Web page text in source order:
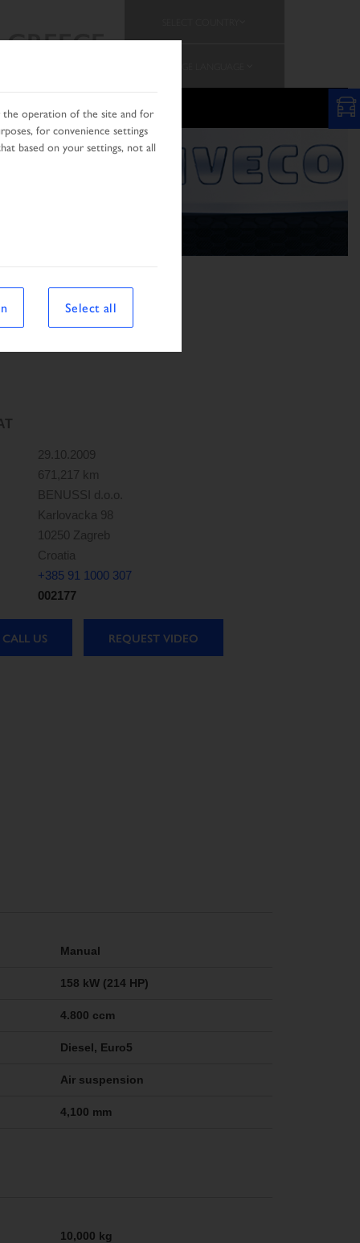
GREECE
29.10.2009
671,217 km
BENUSSI d.o.o.
Karlovacka 98
10250 Zagreb
Croatia
+385 91 1000 307
002177
CALL US REQUEST VIDEO
Manual
158 kW (214 HP)
4.800 ccm
Diesel, Euro5
Air suspension
4,100 mm
10,000 kg
the operation of the site and for
for convenience settings
based on your settings, not all
Select all